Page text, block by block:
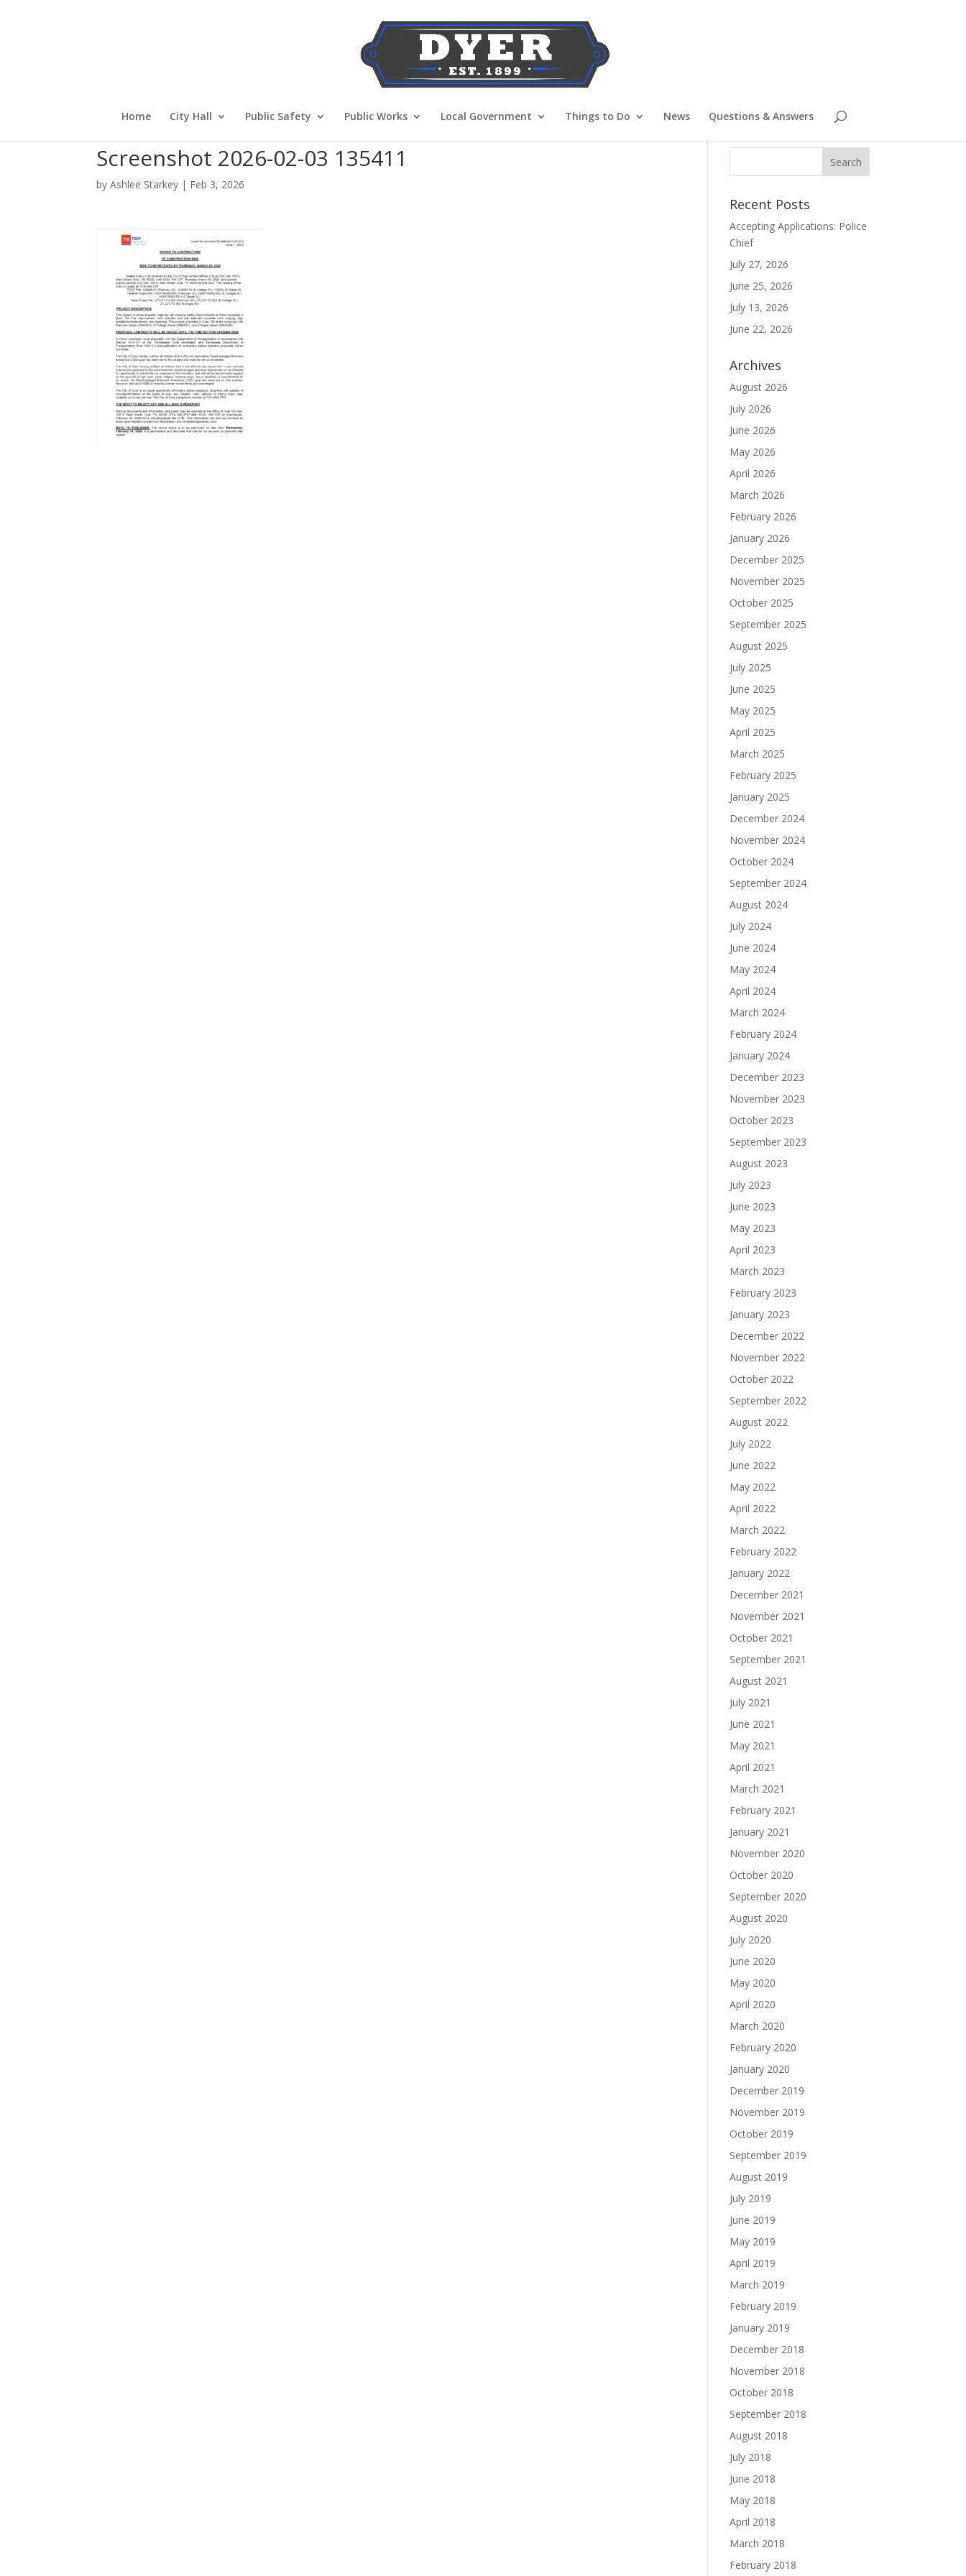
Home City Hall Public Safety Public Works Local Government Things to Do News Questions & Answers
Screenshot 2026-02-03 135411
byAshlee Starkey | Feb 3, 2026
Recent Posts
Accepting Applications: Police
Chief
July 27, 2026
June 25, 2026
July 13, 2026
June 22, 2026
Archives
August 2026
July 2026
June 2026
May 2026
April 2026
March 2026
February 2026
January 2026
December 2025
November 2025
October 2025
September 2025
August 2025
July 2025
June 2025
May 2025
April 2025
March 2025
February 2025
January 2025
December 2024
November 2024
October 2024
September 2024
August 2024
July 2024
June 2024
May 2024
April 2024
March 2024
February 2024
January 2024
December 2023
November 2023
October 2023
September 2023
August 2023
July 2023
June 2023
May 2023
April 2023
March 2023
February 2023
January 2023
December 2022
November 2022
October 2022
September 2022
August 2022
July 2022
June 2022
May 2022
April 2022
March 2022
February 2022
January 2022
December 2021
November 2021
October 2021
September 2021
August 2021
July 2021
June 2021
May 2021
April 2021
March 2021
February 2021
January 2021
November 2020
October 2020
September 2020
August 2020
July 2020
June 2020
May 2020
April 2020
March 2020
February 2020
January 2020
December 2019
November 2019
October 2019
September 2019
August 2019
July 2019
June 2019
May 2019
April 2019
March 2019
February 2019
January 2019
December 2018
November 2018
October 2018
September 2018
August 2018
July 2018
June 2018
May 2018
April 2018
March 2018
February 2018